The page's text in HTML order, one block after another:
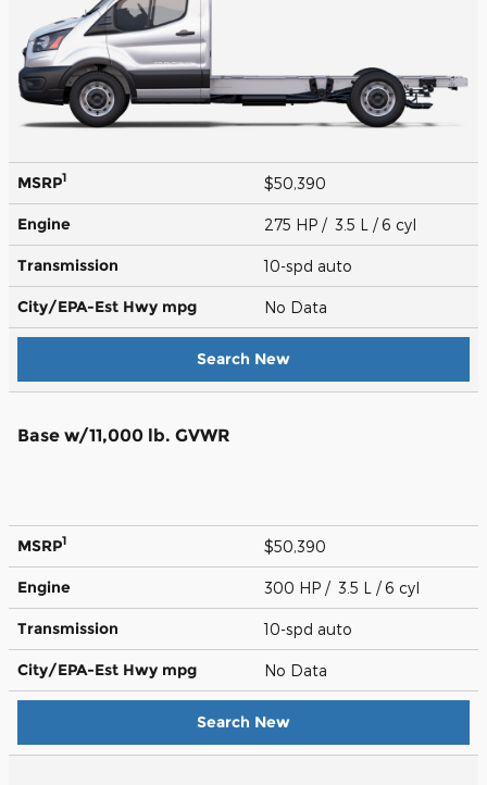
MSRP1 $50,390
Engine 275 HP / 3.5 L / 6 cyl
Transmission 10-spd auto
City/EPA-Est Hwy mpg No Data
Search New
Base w/11,000 lb. GVWR
MSRP1 $50,390
Engine 300 HP / 3.5 L / 6 cyl
Transmission 10-spd auto
City/EPA-Est Hwy mpg No Data
Search New